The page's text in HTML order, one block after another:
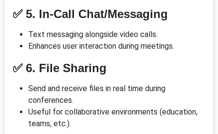
✅ 5. In-Call Chat/Messaging
Text messaging alongside video calls.
Enhances user interaction during meetings.
✅ 6. File Sharing
Send and receive files in real time during
conferences.
Useful for collaborative environments (education,
teams, etc.).